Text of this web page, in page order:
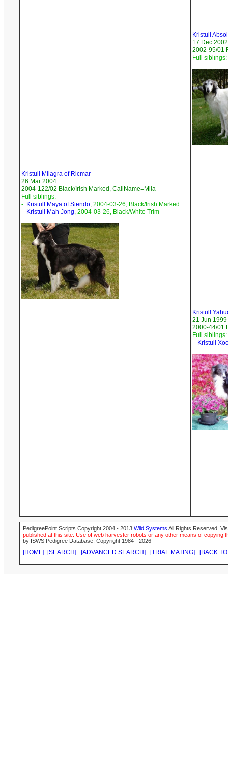
Kristull Milagra of Ricmar
26 Mar 2004
2004-122/02 Black/Irish Marked, CallName=Mila
Full siblings:
- Kristull Maya of Siendo, 2004-03-26, Black/Irish Marked
- Kristull Mah Jong, 2004-03-26, Black/White Trim
Kristull
17 Dec 2002
2002-95/01
Full siblings:
Kristull
21 Jun 1999
2000-44/01
Full siblings:
- Kristull
PedigreePoint Scripts Copyright 2004 - 2013 Wild Systems All Rights Reserved.
published at this site. Use of web harvester robots or any other means of
by ISWS Pedigree Database. Copyright 1984 - 2026
[HOME] [SEARCH] [ADVANCED SEARCH] [TRIAL MATING] [BACK